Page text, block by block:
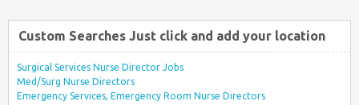
Custom Searches Just click and add your location
Surgical Services Nurse Director Jobs
Med/Surg Nurse Directors
Emergency Services, Emergency Room Nurse Directors